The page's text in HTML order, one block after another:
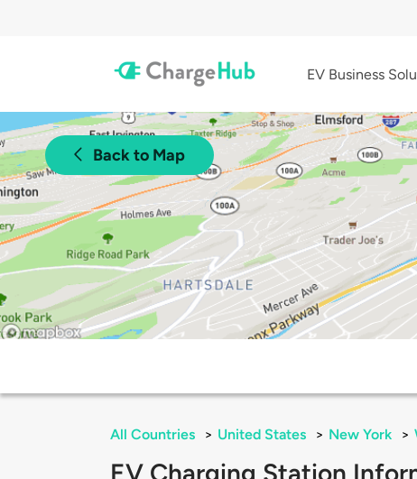
EV Business
Back to Map
All Countries > United States > New York >
EV Charging Station